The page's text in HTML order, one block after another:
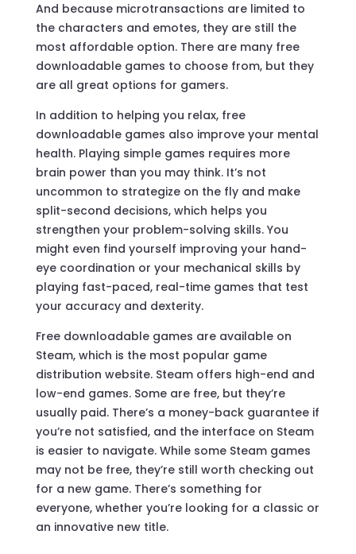
And because microtransactions are limited to
the characters and emotes, they are still the
most affordable option. There are many free
downloadable games to choose from, but they
are all great options for gamers.
In addition to helping you relax, free
downloadable games also improve your mental
health. Playing simple games requires more
brain power than you may think. It’s not
uncommon to strategize on the fly and make
split-second decisions, which helps you
strengthen your problem-solving skills. You
might even find yourself improving your hand-
eye coordination or your mechanical skills by
playing fast-paced, real-time games that test
your accuracy and dexterity.
Free downloadable games are available on
Steam, which is the most popular game
distribution website. Steam offers high-end and
low-end games. Some are free, but they’re
usually paid. There’s a money-back guarantee if
you’re not satisfied, and the interface on Steam
is easier to navigate. While some Steam games
may not be free, they’re still worth checking out
for a new game. There’s something for
everyone, whether you’re looking for a classic or
an innovative new title.